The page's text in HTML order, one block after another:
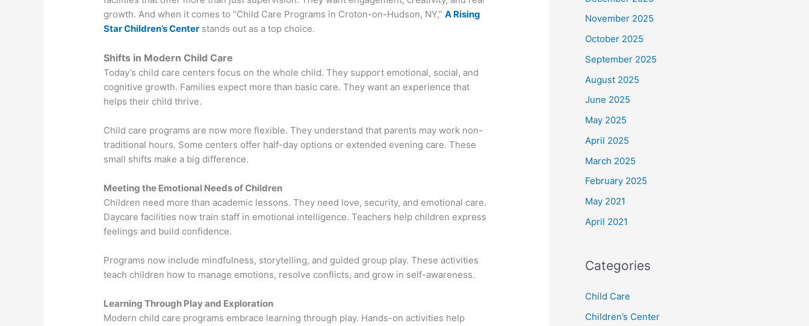
growth. And when it comes to “Child Care Programs in Croton-on-Hudson, NY,”A Rising
Star Children’s Center stands out as a top choice.
Shifts in Modern Child Care
Today’s child care centers focus on the whole child. They support emotional, social, and
cognitive growth. Families expect more than basic care. They want an experience that
helps their child thrive.
Child care programs are now more flexible. They understand that parents may work non-
traditional hours. Some centers offer half-day options or extended evening care. These
small shifts make a big difference.
Meeting the Emotional Needs of Children
Children need more than academic lessons. They need love, security, and emotional care.
Daycare facilities now train staff in emotional intelligence. Teachers help children express
feelings and build confidence.
Programs now include mindfulness, storytelling, and guided group play. These activities
teach children how to manage emotions, resolve conflicts, and grow in self-awareness.
Learning Through Play and Exploration
Modern child care programs embrace learning through play. Hands-on activities help
November 2025
October 2025
September 2025
August 2025
June 2025
May 2025
April 2025
March 2025
February 2025
May 2021
April 2021
Categories
Child Care
Children’s Center